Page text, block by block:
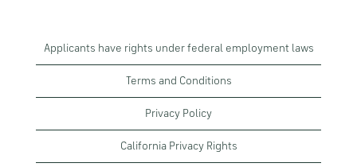
Applicants have rights under federal employment laws
Terms and Conditions
Privacy Policy
California Privacy Rights